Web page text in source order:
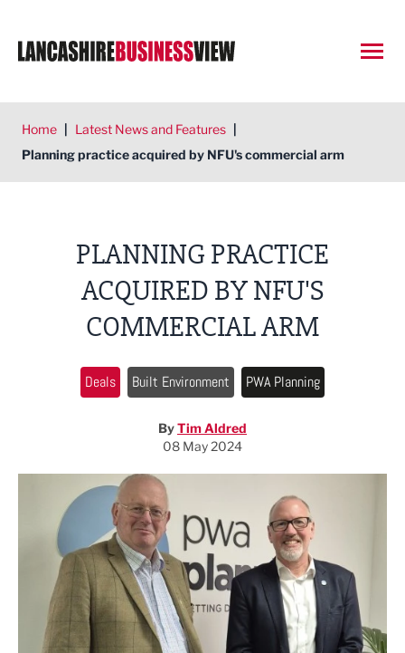
Home | Latest News and Features |
Planning practice acquired by NFU's commercial arm
PLANNING PRACTICE
ACQUIRED BY NFU'S
COMMERCIAL ARM
Deals Built Environment PWA Planning
ByTim Aldred
08 May 2024